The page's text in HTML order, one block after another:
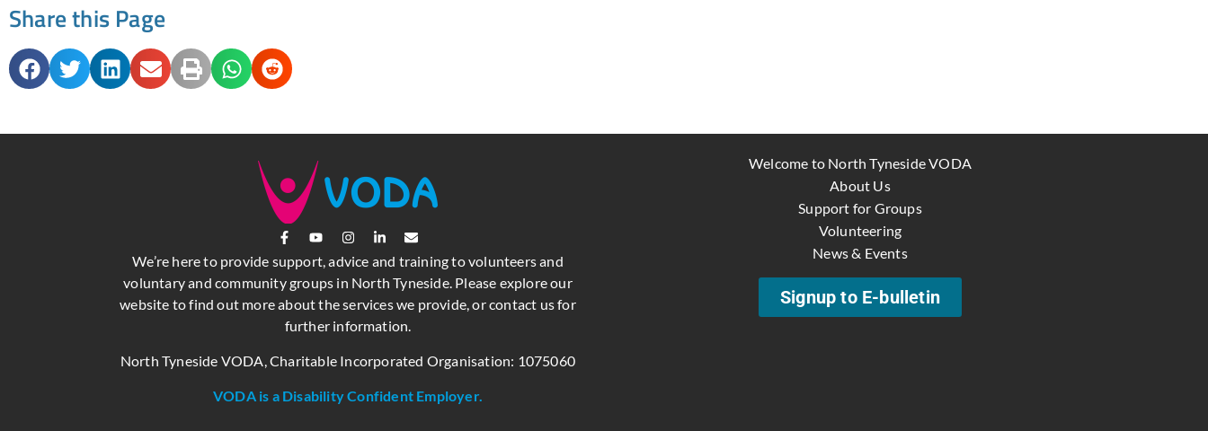
Share this Page
We’re here to provide support, advice and training to volunteers and
voluntary and community groups in North Tyneside. Please explore our
website to find out more about the services we provide, or contact us for
further information.
North Tyneside VODA, Charitable Incorporated Organisation: 1075060
VODA is a Disability Confident Employer.
Welcome to North Tyneside VODA
About Us
Support for Groups
Volunteering
News & Events
Signup to E-bulletin